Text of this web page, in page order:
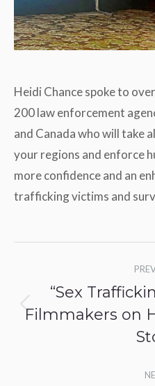
Heidi Chance spoke to
200 law enforcement
and Canada who will take
your regions and enforce
more confidence and an
trafficking victims and
navigation
“Sex
Filmmakers on